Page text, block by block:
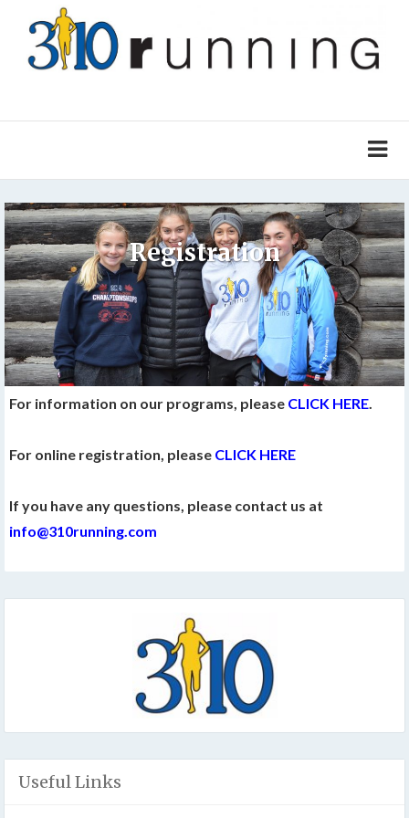
Registration
For information on our programs, please CLICK HERE.
For online registration, please CLICK HERE
If you have any questions, please contact us at
info@310running.com
Useful Links